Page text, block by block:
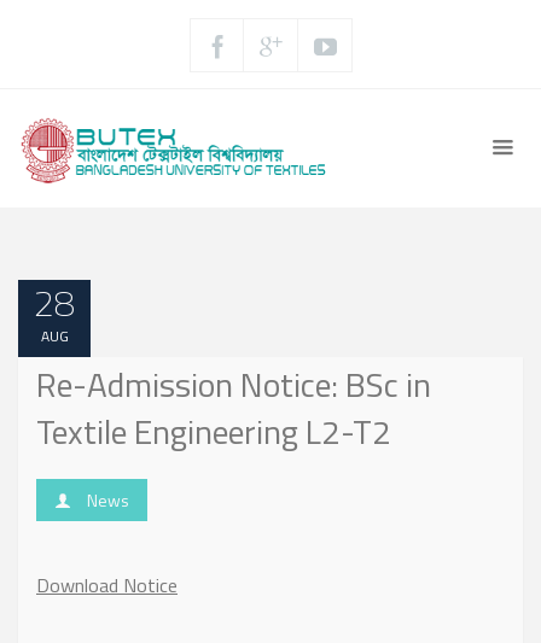
28
AUG
Re-Admission Notice: BSc in
Textile Engineering L2-T2
News
Download Notice